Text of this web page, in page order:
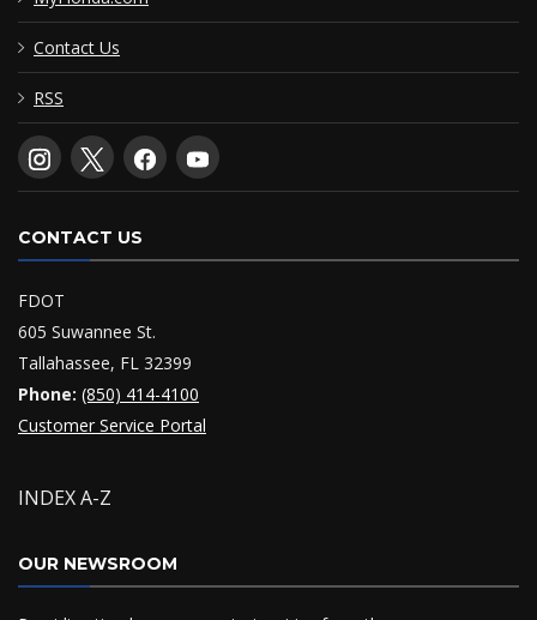
Contact Us
RSS
CONTACT US
FDOT
605 Suwannee St.
Tallahassee, FL 32399
Phone: (850) 414-4100
Customer Service Portal
INDEX A-Z
OUR NEWSROOM